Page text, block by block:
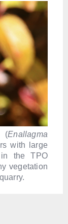
(Enallagma
with large
the TPO
vegetation